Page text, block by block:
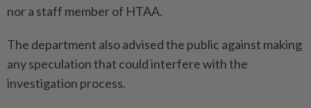
nor a staff member of HTAA.
The department also advised the public against making
any speculation that could interfere with the
investigation process.